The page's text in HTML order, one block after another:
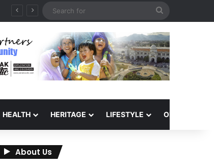
HEALTH HERITAGE LIFESTYLE OPINION
About Us